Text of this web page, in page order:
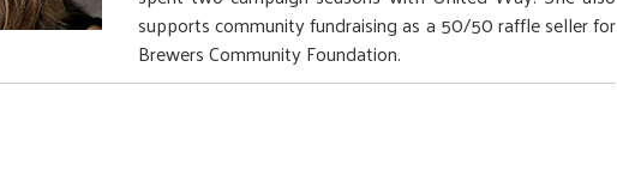
supports community fundraising as a 50/50 raffle seller for
Brewers Community Foundation.